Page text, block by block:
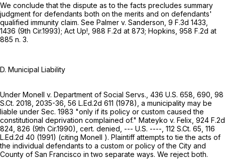
We conclude that the dispute as to the facts precludes summary
judgment for defendants both on the merits and on defendants'
qualified immunity claim. See Palmer v. Sanderson, 9 F.3d 1433
1436 (9th Cir.1993); Act Up!, 988 F.2d at 873; Hopkins, 958 F.2d at
885 n. 3.
D. Municipal Liability
Under Monell v. Department of Social Servs., 436 U.S. 658 , 690, 98
S.Ct. 2018 , 2035-36, 56 L.Ed.2d 611 (1978), a municipality may be
liable under Sec. 1983 "only if its policy or custom caused the
constitutional deprivation complained of." Mateyko v. Felix, 924 F.2d
824 , 826 (9th Cir.1990), cert. denied, --- U.S. ----, 112 S.Ct. 65 116
L.Ed.2d 40 (1991) (citing Monell ). Plaintiff attempts to tie the acts of
the individual defendants to a custom or policy of the City and
County of San Francisco in two separate ways. We reject both.